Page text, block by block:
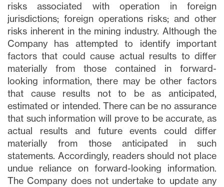
risks associated with operation in foreign
jurisdictions; foreign operations risks; and other
risks inherent in the mining industry. Although the
Company has attempted to identify important
factors that could cause actual results to differ
materially from those contained in forward-
looking information, there may be other factors
that cause results not to be as anticipated,
estimated or intended. There can be no assurance
that such information will prove to be accurate, as
actual results and future events could differ
materially from those anticipated in such
statements. Accordingly, readers should not place
undue reliance on forward-looking information.
The Company does not undertake to update any